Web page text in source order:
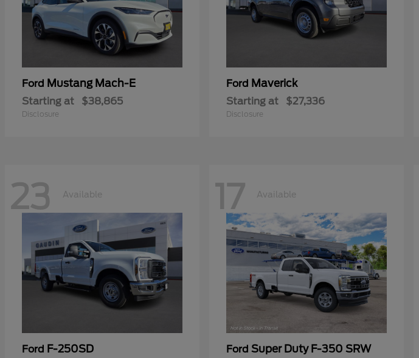
Ford Mustang Mach-E
Starting at $38,865
Disclosure
Ford Maverick
Starting at $27,336
Disclosure
23 Available
Ford F-250SD
17 Available
Ford Super Duty F-350 SRW